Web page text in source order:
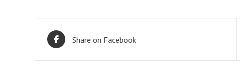
Share on Facebook